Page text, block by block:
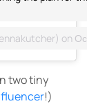
on
two tiny
!)